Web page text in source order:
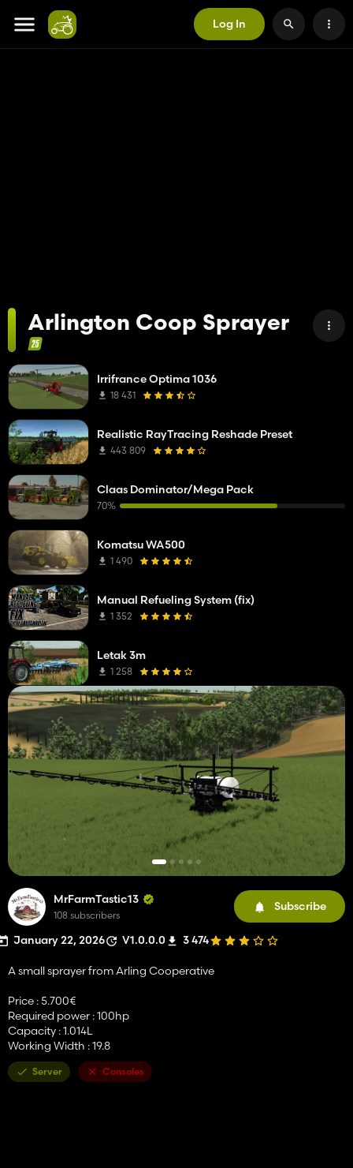
Log In
Arlington Coop Sprayer
MrFarmTastic13
108 subscribers
Subscribe
January 22, 2026 V1.0.0.0 3 474
A small sprayer from Arling Cooperative
Price : 5.700€
Required power : 100hp
Capacity : 1.014L
Working Width : 19.8
Server Consoles
Irrifrance Optima 1036
18 431
Realistic RayTracing Reshade Preset
443 809
Claas Dominator/Mega Pack
70%
Komatsu WA500
1 490
Manual Refueling System (fix)
1 352
Letak 3m
1 258